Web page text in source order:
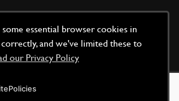
essential browser cookies in
and we've limited these to
our Privacy Policy
Site by